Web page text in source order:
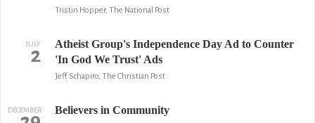
Tristin Hopper, The National Post
JULY
2
Atheist Group's Independence Day Ad to Counter
'In God We Trust' Ads
Jeff Schapiro, The Christian Post
DECEMBER Believers in Community